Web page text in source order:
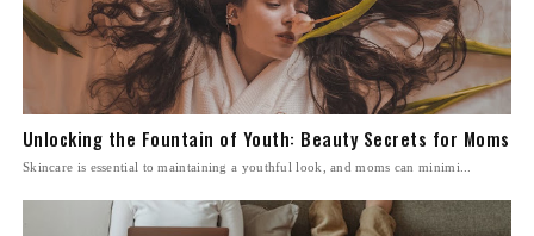
Unlocking the Fountain of Youth: Beauty Secrets for Moms
Skincare is essential to maintaining a youthful look, and moms can minimi...